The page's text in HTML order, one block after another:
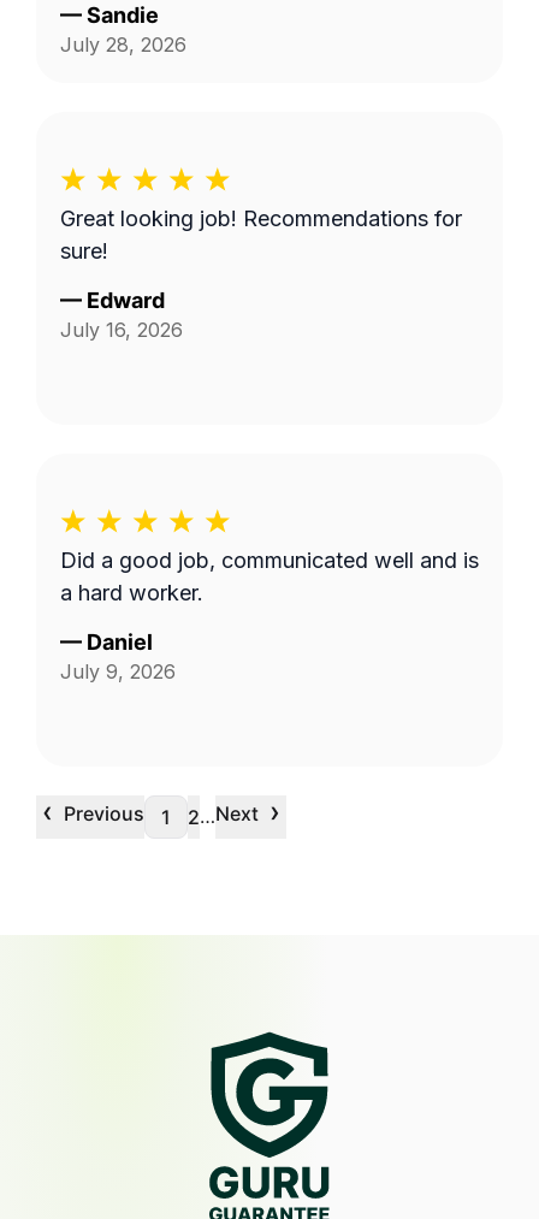
—Sandie
July 28, 2026
Great looking job! Recommendations for
sure!
— Edward
July 16, 2026
Did a good job, communicated well and is
a hard worker.
— Daniel
July 9, 2026
‹ Previous 1 2…Next ›